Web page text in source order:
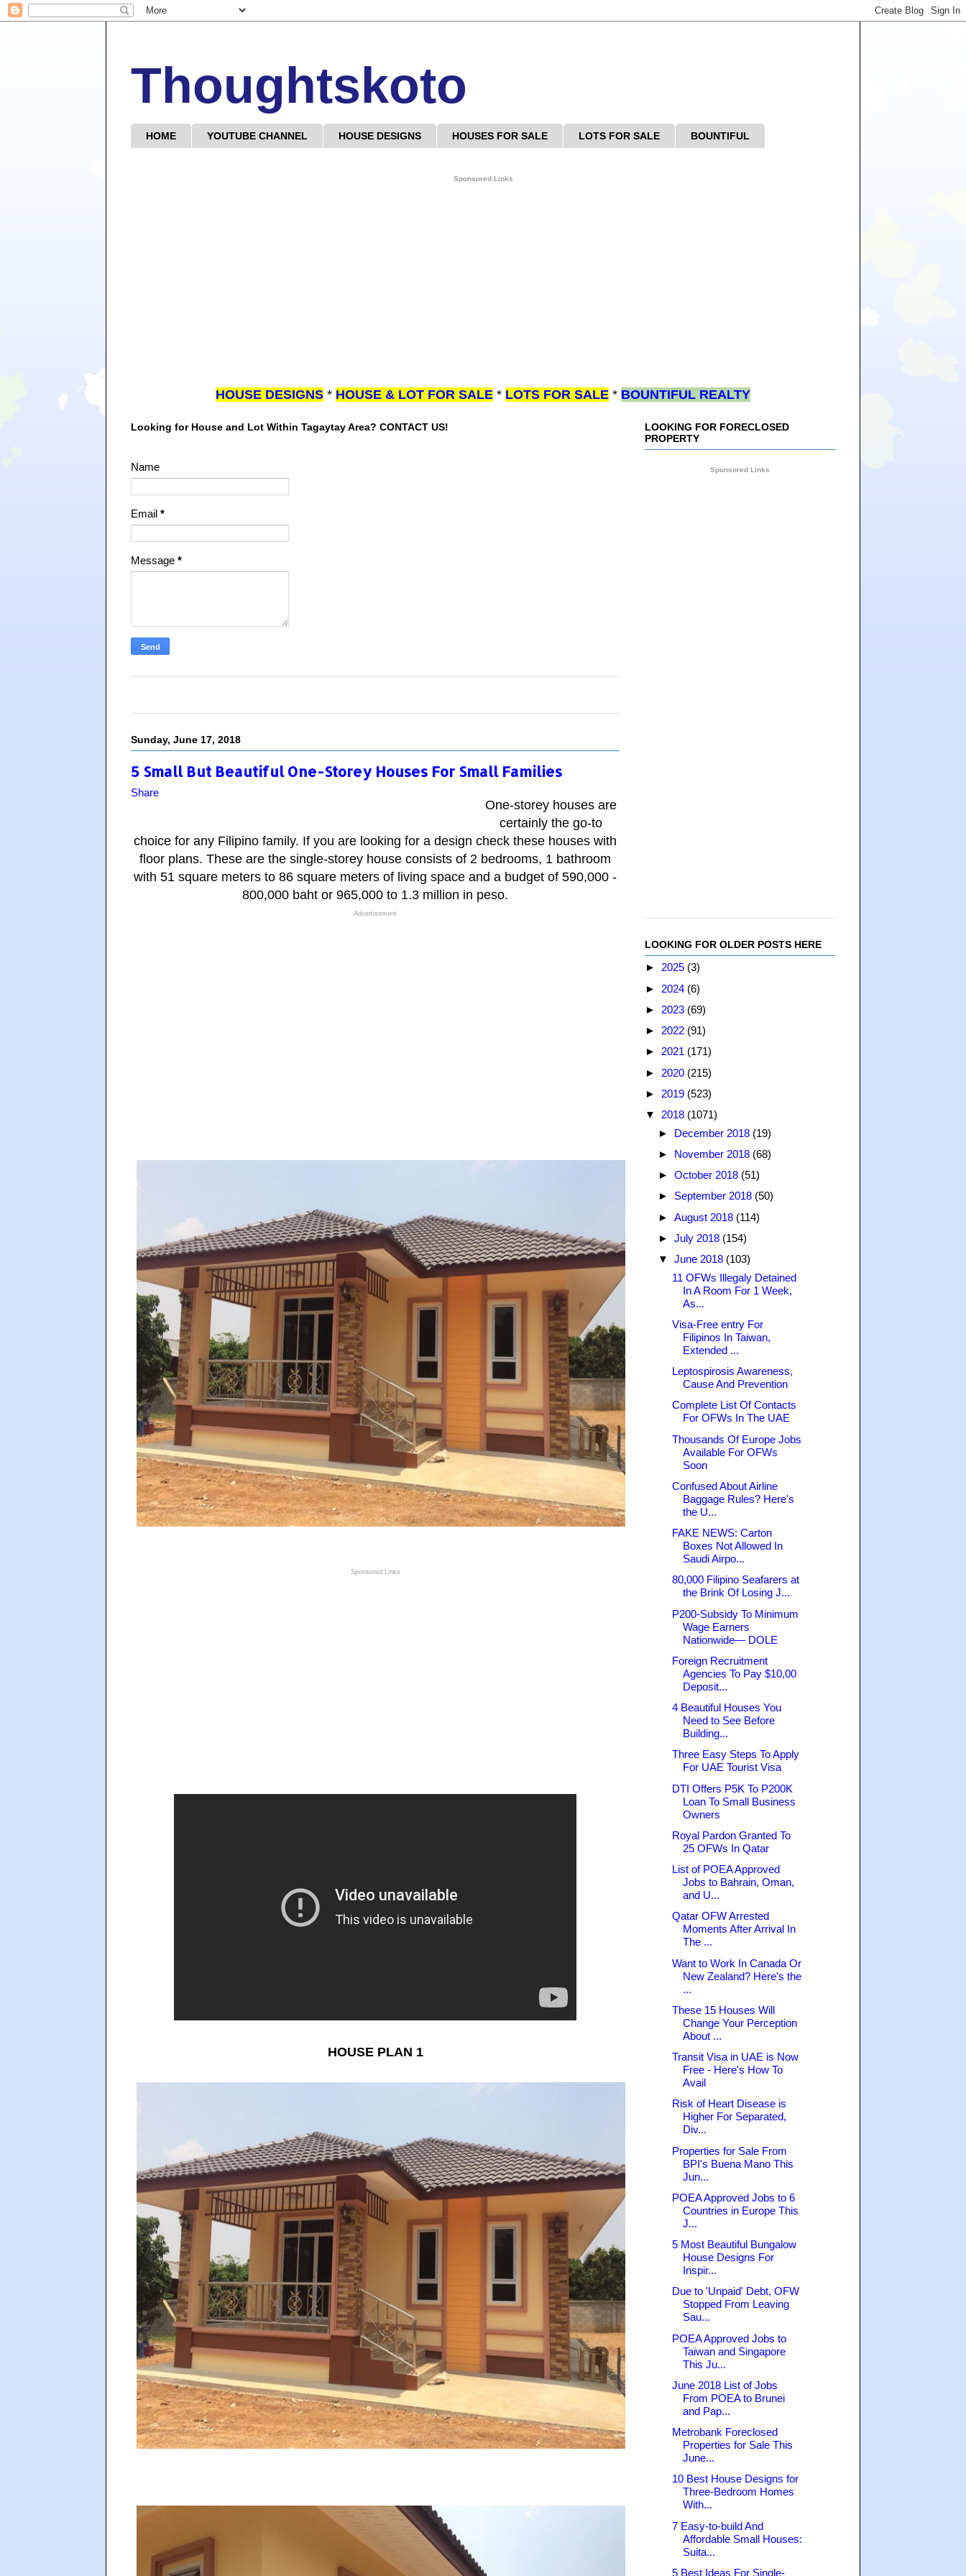
Thoughtskoto
HOME YOUTUBE CHANNEL HOUSE DESIGNS HOUSES FOR SALE LOTS FOR SALE BOUNTIFUL
Sponsored Links
HOUSE DESIGNS * HOUSE & LOT FOR SALE * LOTS FOR SALE * BOUNTIFUL REALTY
Looking for House and Lot Within Tagaytay Area? CONTACT US!
Name
Email *
Message *
Sunday, June 17, 2018
5 Small But Beautiful One-Storey Houses For Small Families
Share
One-storey houses are
certainly the go-to
choice for any Filipino family. If you are looking for a design check these houses with
floor plans. These are the single-storey house consists of 2 bedrooms, 1 bathroom
with 51 square meters to 86 square meters of living space and a budget of 590,000 -
800,000 baht or 965,000 to 1.3 million in peso.
Advertisement
Sponsored Links
HOUSE PLAN 1
LOOKING FOR FORECLOSED
PROPERTY
Sponsored Links
LOOKING FOR OLDER POSTS HERE
► 2025 (3)
► 2024 (6)
► 2023 (69)
► 2022 (91)
► 2021 (171)
► 2020 (215)
► 2019 (523)
▼ 2018 (1071)
► December 2018 (19)
► November 2018 (68)
► October 2018 (51)
► September 2018 (50)
► August 2018 (114)
► July 2018 (154)
▼ June 2018 (103)
11 OFWs Illegaly Detained
In A Room For 1 Week,
As...
Visa-Free entry For
Filipinos In Taiwan,
Extended ...
Leptospirosis Awareness,
Cause And Prevention
Complete List Of Contacts
For OFWs In The UAE
Thousands Of Europe Jobs
Available For OFWs
Soon
Confused About Airline
Baggage Rules? Here's
the U...
FAKE NEWS: Carton
Boxes Not Allowed In
Saudi Airpo...
80,000 Filipino Seafarers at
the Brink Of Losing J...
P200-Subsidy To Minimum
Wage Earners
Nationwide— DOLE
Foreign Recruitment
Agencies To Pay $10,00
Deposit...
4 Beautiful Houses You
Need to See Before
Building...
Three Easy Steps To Apply
For UAE Tourist Visa
DTI Offers P5K To P200K
Loan To Small Business
Owners
Royal Pardon Granted To
25 OFWs In Qatar
List of POEA Approved
Jobs to Bahrain, Oman,
and U...
Qatar OFW Arrested
Moments After Arrival In
The ...
Want to Work In Canada Or
New Zealand? Here's the
...
These 15 Houses Will
Change Your Perception
About ...
Transit Visa in UAE is Now
Free - Here's How To
Avail
Risk of Heart Disease is
Higher For Separated,
Div...
Properties for Sale From
BPI's Buena Mano This
Jun...
POEA Approved Jobs to 6
Countries in Europe This
J...
5 Most Beautiful Bungalow
House Designs For
Inspir...
Due to 'Unpaid' Debt, OFW
Stopped From Leaving
Sau...
POEA Approved Jobs to
Taiwan and Singapore
This Ju...
June 2018 List of Jobs
From POEA to Brunei
and Pap...
Metrobank Foreclosed
Properties for Sale This
June...
10 Best House Designs for
Three-Bedroom Homes
With...
7 Easy-to-build And
Affordable Small Houses:
Suita...
5 Best Ideas For Single-